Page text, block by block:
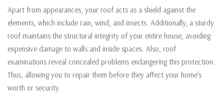
Apart from appearances, your roof acts as a shield against the
elements, which include rain, wind, and insects. Additionally, a sturdy
roof maintains the structural integrity of your entire house, avoiding
expensive damage to walls and inside spaces. Also, roof
examinations reveal concealed problems endangering this protection.
Thus, allowing you to repair them before they affect your home’s
worth or security.